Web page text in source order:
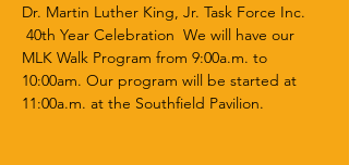
Dr. Martin Luther King, Jr. Task Force Inc.
40th Year Celebration  We will have our
MLK Walk Program from 9:00a.m. to
10:00am. Our program will be started at
11:00a.m. at the Southfield Pavilion.